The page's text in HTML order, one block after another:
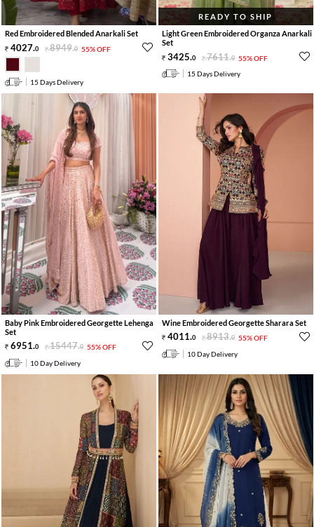
Red Embroidered Blended Anarkali Set
4027.0 8949.0 55% OFF
15 Days Delivery
READY TO SHIP
Light Green Embroidered Organza Anarkali
Set
3425.0 7611.0 55% OFF
15 Days Delivery
Baby Pink Embroidered Georgette Lehenga
Set
6951.0 15447.0 55% OFF
10 Day Delivery
Wine Embroidered Georgette Sharara Set
4011.0 8913.0 55% OFF
10 Day Delivery